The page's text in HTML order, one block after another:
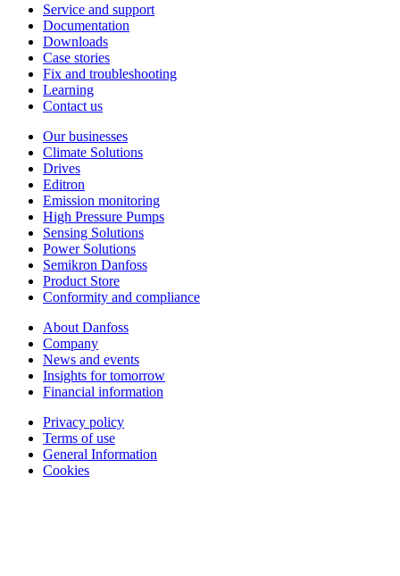
Service and support
Documentation
Downloads
Case stories
Fix and troubleshooting
Learning
Contact us
Our businesses
Climate Solutions
Drives
Editron
Emission monitoring
High Pressure Pumps
Sensing Solutions
Power Solutions
Semikron Danfoss
Product Store
Conformity and compliance
About Danfoss
Company
News and events
Insights for tomorrow
Financial information
Privacy policy
Terms of use
General Information
Cookies